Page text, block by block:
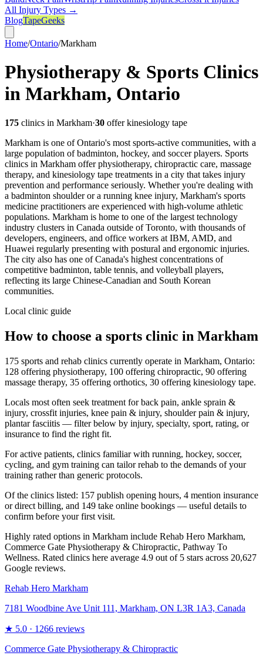
All Injury Types →
BlogTapeGeeks
Home/Ontario/Markham
Physiotherapy & Sports Clinics
in Markham, Ontario
175 clinics in Markham·30 offer kinesiology tape
Markham is one of Ontario's most sports-active communities, with a
large population of badminton, hockey, and soccer players. Sports
clinics in Markham offer physiotherapy, chiropractic care, massage
therapy, and kinesiology tape treatments in a city that takes injury
prevention and performance seriously. Whether you're dealing with
a badminton shoulder or a running knee injury, Markham's sports
medicine practitioners are experienced with high-volume athletic
populations. Markham is home to one of the largest technology
industry clusters in Canada outside of Toronto, with thousands of
developers, engineers, and office workers at IBM, AMD, and
Huawei regularly presenting with postural and ergonomic injuries.
The city also has one of Canada's highest concentrations of
competitive badminton, table tennis, and volleyball players,
reflecting its large Chinese-Canadian and South Korean
communities.
Local clinic guide
How to choose a sports clinic in Markham
175 sports and rehab clinics currently operate in Markham, Ontario:
128 offering physiotherapy, 100 offering chiropractic, 90 offering
massage therapy, 35 offering orthotics, 30 offering kinesiology tape.
Locals most often seek treatment for back pain, ankle sprain &
injury, crossfit injuries, knee pain & injury, shoulder pain & injury,
plantar fasciitis — filter below by injury, specialty, sport, rating, or
insurance to find the right fit.
For active patients, clinics familiar with running, hockey, soccer,
cycling, and gym training can tailor rehab to the demands of your
training rather than generic protocols.
Of the clinics listed: 157 publish opening hours, 4 mention insurance
or direct billing, and 149 take online bookings — useful details to
confirm before your first visit.
Highly rated options in Markham include Rehab Hero Markham,
Commerce Gate Physiotherapy & Chiropractic, Pathway To
Wellness. Rated clinics here average 4.9 out of 5 stars across 20,627
Google reviews.
Rehab Hero Markham
7181 Woodbine Ave Unit 111, Markham, ON L3R 1A3, Canada
★ 5.0 · 1266 reviews
Commerce Gate Physiotherapy & Chiropractic